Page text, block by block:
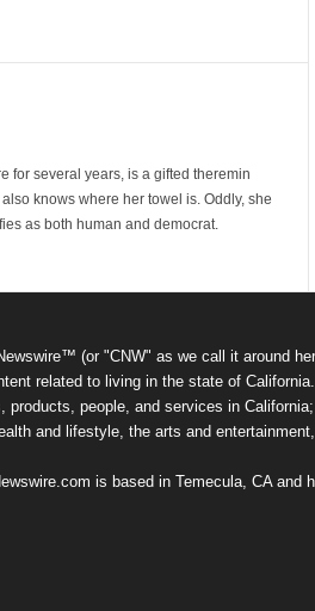
for several years, is a gifted theremin
knows where her towel is. Oddly, she
as both human and democrat.
(or "CNW" as we call it around
related to living in the state of
products, people, and services in
and lifestyle, the arts and
is based in Temecula, CA and